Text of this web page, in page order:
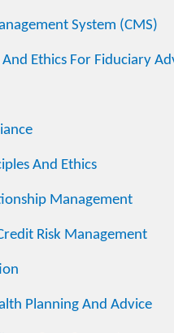
System (CMS)
Ethics For Fiduciary
And Ethics
Management
Risk Management
Planning And Advice